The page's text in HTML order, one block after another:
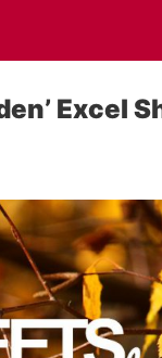
Excel